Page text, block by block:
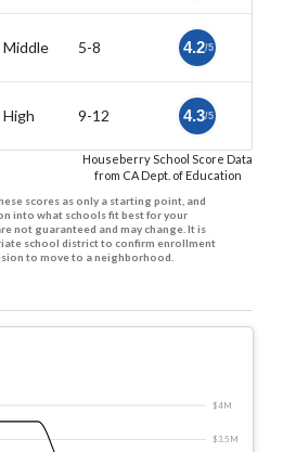
Middle 5-8 4.2/5
High 9-12 4.3/5
Houseberry School Score Data
from CA Dept. of Education
scores as only a starting point, and
into what schools fit best for your
not guaranteed and may change. It is
school district to confirm enrollment
to move to a neighborhood.
$3.5 M
$4 M